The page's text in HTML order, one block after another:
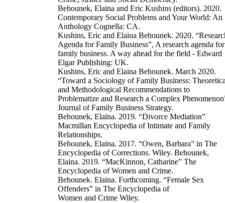
Behounek, Elaina and Eric Kushins (editors). 2020.
Contemporary Social Problems and Your World: An
Anthology Cognella: CA.
Kushins, Eric and Elaina Behounek. 2020.
Agenda for Family Business”, A research agenda for
family business. A way ahead for the field - Edward
Elgar Publishing: UK.
Kushins, Eric and Elaina Behounek. March 2020.
“Toward a Sociology of Family Business:
and Methodological Recommendations to
Problematize and Research a Complex
Journal of Family Business Strategy.
Behounek, Elaina. 2019. “Divorce Mediation”
Macmillan Encyclopedia of Intimate and Family
Relationships.
Behounek, Elaina. 2017. “Owen, Barbara” in The
Encyclopedia of Corrections. Wiley. Behounek,
Elaina. 2019. “MacKinnon, Catharine” The
Encyclopedia of Women and Crime.
Behounek. Elaina. Forthcoming. “Female Sex
Offenders” in The Encyclopedia of
Women and Crime Wiley.